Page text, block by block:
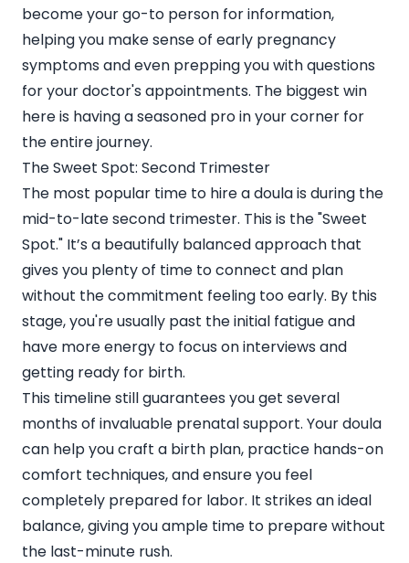
become your go-to person for information,
helping you make sense of early pregnancy
symptoms and even prepping you with questions
for your doctor's appointments. The biggest win
here is having a seasoned pro in your corner for
the entire journey.
The Sweet Spot: Second Trimester
The most popular time to hire a doula is during the
mid-to-late second trimester. This is the "Sweet
Spot." It’s a beautifully balanced approach that
gives you plenty of time to connect and plan
without the commitment feeling too early. By this
stage, you're usually past the initial fatigue and
have more energy to focus on interviews and
getting ready for birth.
This timeline still guarantees you get several
months of invaluable prenatal support. Your doula
can help you craft a birth plan, practice hands-on
comfort techniques, and ensure you feel
completely prepared for labor. It strikes an ideal
balance, giving you ample time to prepare without
the last-minute rush.